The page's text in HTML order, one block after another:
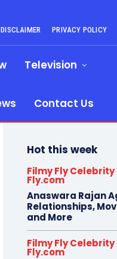
DISCLAIMER PRIVACY POLICY
Television
Contact Us
Hot this week
Filmy Fly Celebrity
Fly.com
Anaswara Rajan
Relationships,
and More
Filmy Fly Celebrity
Fly.com